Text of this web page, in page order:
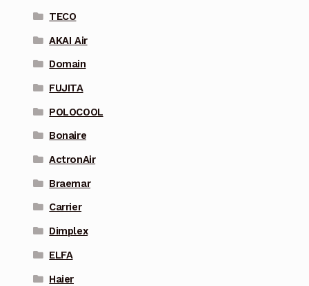
TECO
AKAI Air
Domain
FUJITA
POLOCOOL
Bonaire
ActronAir
Braemar
Carrier
Dimplex
ELFA
Haier